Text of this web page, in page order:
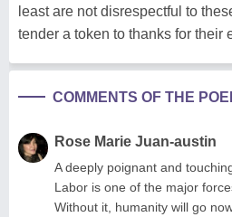
least are not disrespectful to
tender a token to thanks for their
COMMENTS OF THE
Rose Marie Juan-austin
A deeply poignant and
Labor is one of the major
Without it, humanity will go